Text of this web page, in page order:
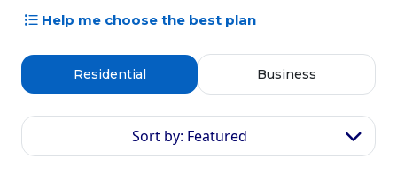
Help me choose the best plan
Residential Business
Sort by: Featured